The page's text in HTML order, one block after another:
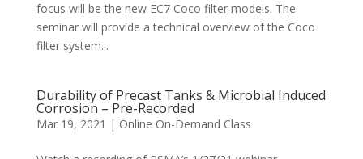
focus will be the new EC7 Coco filter models. The
seminar will provide a technical overview of the Coco
filter system...
Durability of Precast Tanks & Microbial Induced
Corrosion – Pre-Recorded
Mar 19, 2021 | Online On-Demand Class